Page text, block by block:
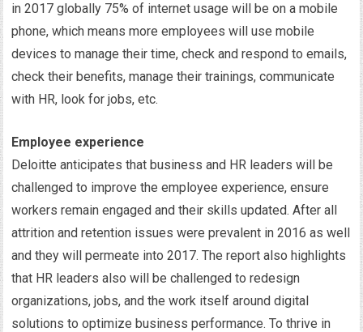
in 2017 globally 75% of internet usage will be on a mobile
phone, which means more employees will use mobile
devices to manage their time, check and respond to emails,
check their benefits, manage their trainings, communicate
with HR, look for jobs, etc.
Employee experience
Deloitte anticipates that business and HR leaders will be
challenged to improve the employee experience, ensure
workers remain engaged and their skills updated. After all
attrition and retention issues were prevalent in 2016 as well
and they will permeate into 2017. The report also highlights
that HR leaders also will be challenged to redesign
organizations, jobs, and the work itself around digital
solutions to optimize business performance. To thrive in